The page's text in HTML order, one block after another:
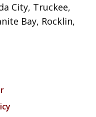
City, Truckee,
Bay, Rocklin,